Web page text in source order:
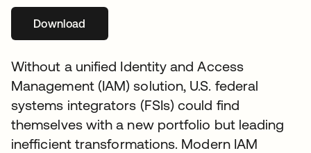
Downloadopens in a new tab
Without a unified Identity and Access
Management (IAM) solution, U.S. federal
systems integrators (FSIs) could find
themselves with a new portfolio but leading
inefficient transformations. Modern IAM